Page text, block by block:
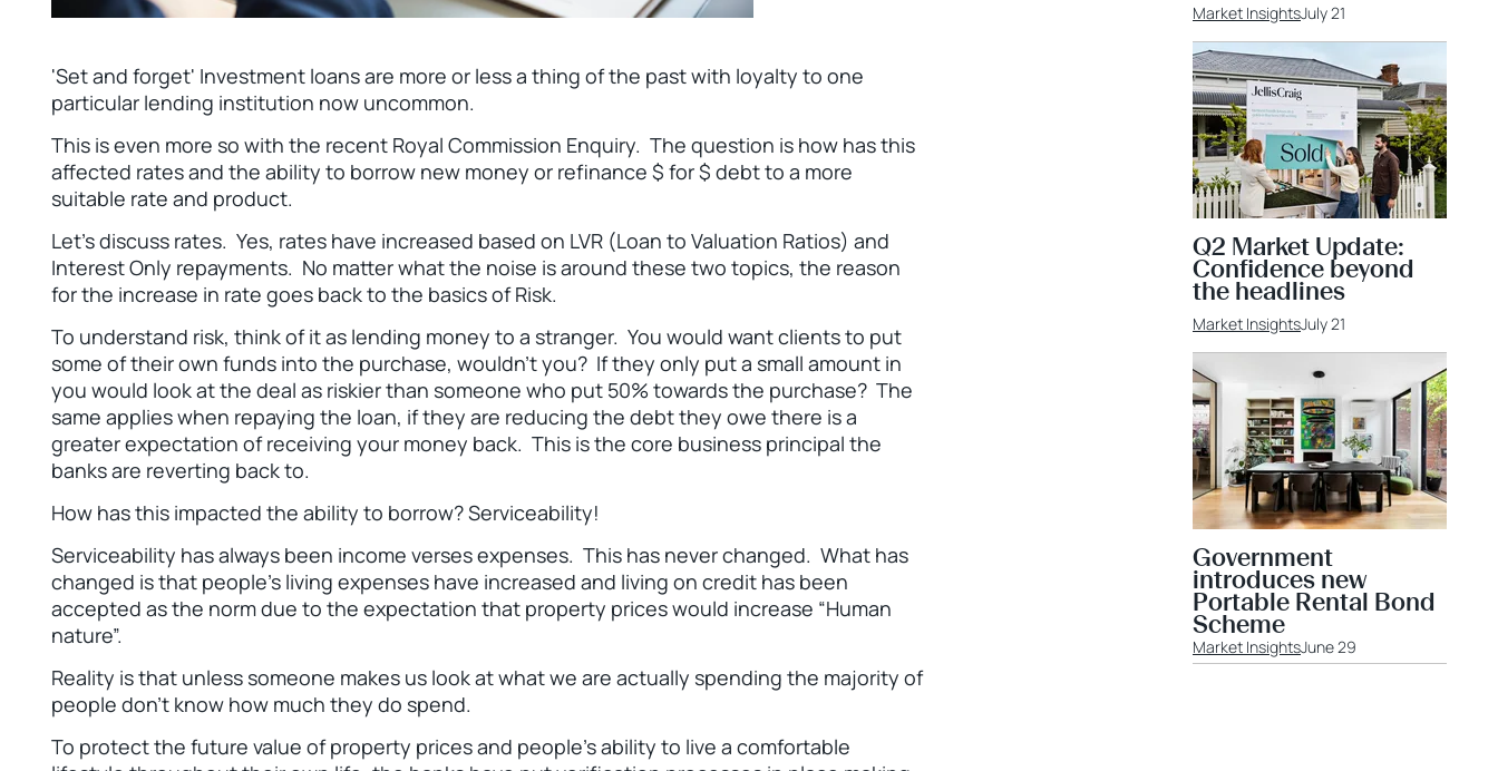
Market InsightsJuly 21
Q2 Market Update:
Confidence beyond
the headlines
Market InsightsJuly 21
Government
introduces new
Portable Rental Bond
Scheme
Market InsightsJune 29
'Set and forget' Investment loans are more or less a thing of the past with loyalty to one
particular lending institution now uncommon.
This is even more so with the recent Royal Commission Enquiry. The question is how has this
affected rates and the ability to borrow new money or refinance $ for $ debt to a more
suitable rate and product.
Let’s discuss rates. Yes, rates have increased based on LVR (Loan to Valuation Ratios) and
Interest Only repayments. No matter what the noise is around these two topics, the reason
for the increase in rate goes back to the basics of Risk.
To understand risk, think of it as lending money to a stranger. You would want clients to put
some of their own funds into the purchase, wouldn’t you? If they only put a small amount in
you would look at the deal as riskier than someone who put 50% towards the purchase? The
same applies when repaying the loan, if they are reducing the debt they owe there is a
greater expectation of receiving your money back. This is the core business principal the
banks are reverting back to.
How has this impacted the ability to borrow? Serviceability!
Serviceability has always been income verses expenses. This has never changed. What has
changed is that people’s living expenses have increased and living on credit has been
accepted as the norm due to the expectation that property prices would increase “Human
nature”.
Reality is that unless someone makes us look at what we are actually spending the majority of
people don’t know how much they do spend.
To protect the future value of property prices and people’s ability to live a comfortable